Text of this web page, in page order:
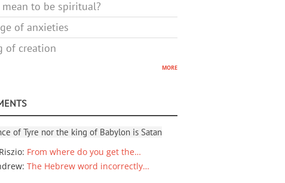
to be spiritual?
of anxieties
of creation
more
of Tyre nor the king of Babylon is Satan
: From where do you get the…
: The Hebrew word incorrectly…